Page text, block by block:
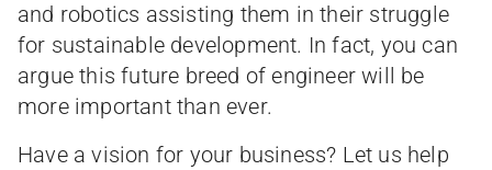
and robotics assisting them in their struggle
for sustainable development. In fact, you can
argue this future breed of engineer will be
more important than ever.
Have a vision for your business? Let us help